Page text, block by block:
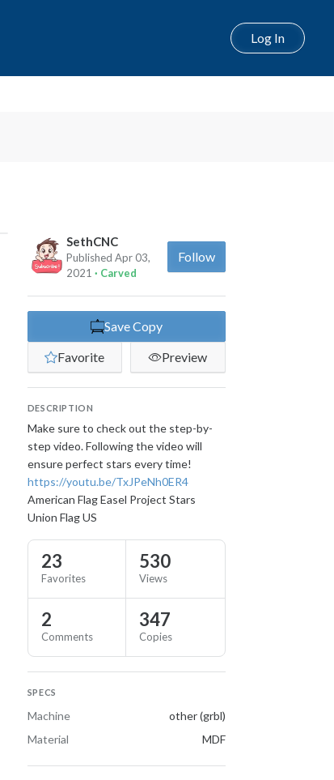
Log In
SethCNC
Published Apr 03,
2021 · Carved
Follow
Save Copy
Favorite
Preview
DESCRIPTION
Make sure to check out the step-by-
step video. Following the video will
ensure perfect stars every time!
https://youtu.be/TxJPeNh0ER4
American Flag Easel Project Stars
Union Flag US
23
Favorites
530
Views
2
Comments
347
Copies
SPECS
Machine
other (grbl)
Material
MDF